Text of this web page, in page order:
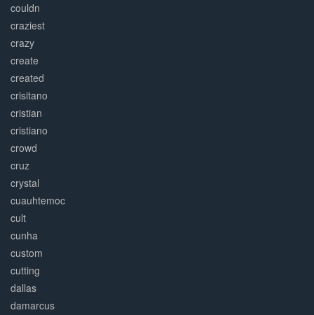
couldn
craziest
crazy
create
created
crisitano
cristian
cristiano
crowd
cruz
crystal
cuauhtemoc
cult
cunha
custom
cutting
dallas
damarcus